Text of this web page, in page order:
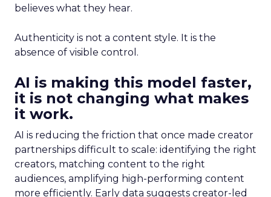
believes what they hear.
Authenticity is not a content style. It is the
absence of visible control.
AI is making this model faster,
it is not changing what makes
it work.
AI is reducing the friction that once made creator
partnerships difficult to scale: identifying the right
creators, matching content to the right
audiences, amplifying high-performing content
more efficiently. Early data suggests creator-led